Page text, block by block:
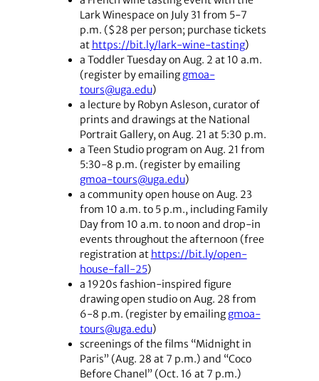
Lark Winespace on July 31 from 5-7
p.m. ($28 per person; purchase tickets
at https://bit.ly/lark-wine-tasting)
a Toddler Tuesday on Aug. 2 at 10 a.m.
(register by emailinggmoa-
tours@uga.edu)
a lecture by Robyn Asleson, curator of
prints and drawings at the National
Portrait Gallery, on Aug. 21 at 5:30 p.m.
a Teen Studio program on Aug. 21 from
5:30-8 p.m. (register by emailing
gmoa-tours@uga.edu)
a community open house on Aug. 23
from 10 a.m. to 5 p.m., including Family
Day from 10 a.m. to noon and drop-in
events throughout the afternoon (free
registration at https://bit.ly/open-
house-fall-25)
a 1920s fashion-inspired figure
drawing open studio on Aug. 28 from
6-8 p.m. (register by emailinggmoa-
tours@uga.edu)
screenings of the films “Midnight in
Paris” (Aug. 28 at 7 p.m.) and “Coco
Before Chanel” (Oct. 16 at 7 p.m.)